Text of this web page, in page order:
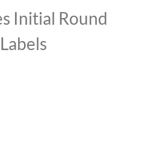
Initial Round